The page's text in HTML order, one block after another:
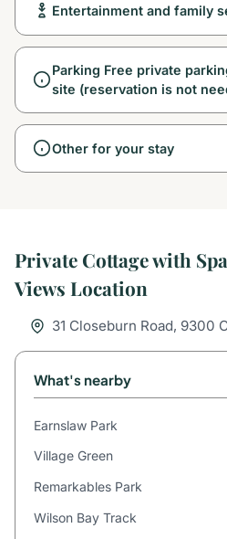
Entertainment and family
Parking Free private
site (reservation is not
Other for your stay
Private Cottage with
Views Location
31 Closeburn Road, 9300
What's nearby
Earnslaw Park
Village Green
Remarkables Park
Wilson Bay Track